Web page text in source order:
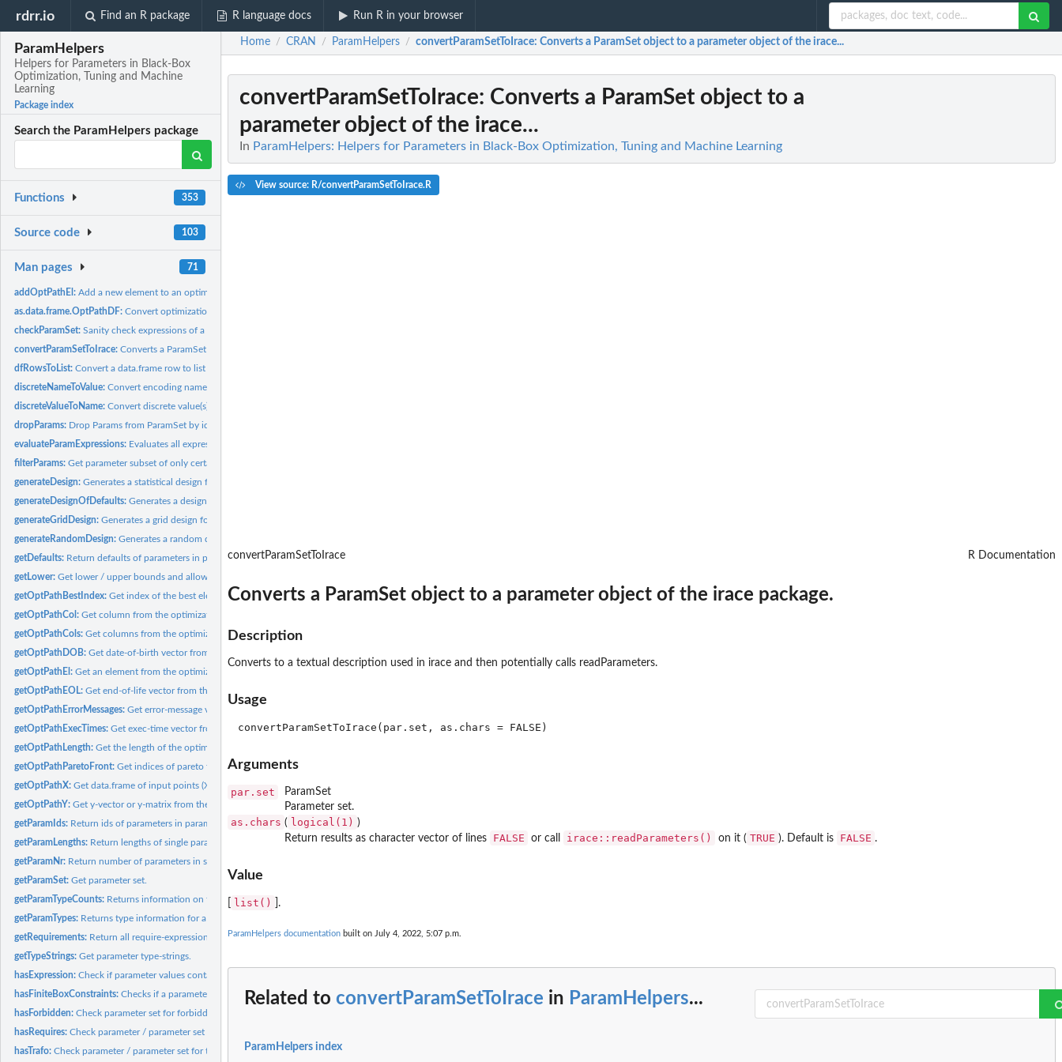
rdrr.io Find an R package R language docs Run R in your browser
ParamHelpers
Helpers for Parameters in Black-Box
Optimization, Tuning and Machine
Learning
Package index
Search the ParamHelpers package
Functions 353
Source code 103
Man pages 71
addOptPathEl:Add a new element to an optimization path.
as.data.frame.OptPathDF:Convert optimization path to data.frame.
checkParamSet:Sanity check expressions of a parameter set.
convertParamSetToIrace:Converts a ParamSet object to a parameter object of the irace...
dfRowsToList:Convert a data.frame row to list of parameter-value-lists.
discreteNameToValue:Convert encoding name(s) to discrete value(s).
discreteValueToName:Convert discrete value(s) to encoding name(s).
dropParams: Drop Params from ParamSet by ids.
evaluateParamExpressions: Evaluates all expressions within a parameter.
filterParams:Get parameter subset of only certain parameters.
generateDesign:Generates a statistical design for a parameter set.
generateDesignOfDefaults:Generates a design with the defaults of a parameter set.
generateGridDesign:Generates a grid design for a parameter set.
generateRandomDesign:Generates a random design for a parameter set.
getDefaults: Return defaults of parameters in parameter set.
getLower:Get lower / upper bounds and allowed discrete values for...
getOptPathBestIndex:Get index of the best element from optimization path.
getOptPathCol:Get column from the optimization path.
getOptPathCols:Get columns from the optimization path.
getOptPathDOB:Get date-of-birth vector from the optimization path.
getOptPathEl:Get an element from the optimization path.
getOptPathEOL:Get end-of-life vector from the optimization path.
getOptPathErrorMessages:Get error-message vector from the optimization path.
getOptPathExecTimes:Get exec-time vector from the optimization path.
getOptPathLength:Get the length of the optimization path.
getOptPathParetoFront:Get indices of pareto front of optimization path.
getOptPathX:Get data.frame of input points (X-space) referring to the...
getOptPathY:Get y-vector or y-matrix from the optimization path.
getParamIds: Return ids of parameters in parameter set.
getParamLengths: Return lengths of single parameters or parameters in...
getParamNr: Return number of parameters in set.
getParamSet:Get parameter set.
getParamTypeCounts: Returns information on the number of parameters of a each...
getParamTypes: Returns type information for a parameter set.
getRequirements: Return all require-expressions of a param set.
getTypeStrings:Get parameter type-strings.
hasExpression:Check if parameter values contain expressions.
hasFiniteBoxConstraints:Checks if a parameter or each parameter of a parameter set...
hasForbidden:Check parameter set for forbidden region.
hasRequires:Check parameter / parameter set for requirements /...
hasTrafo:Check parameter / parameter set for trafos.
Home / CRAN / ParamHelpers / convertParamSetToIrace: Converts a ParamSet object to a parameter object of the irace...
convertParamSetToIrace: Converts a ParamSet object to a
parameter object of the irace...
In ParamHelpers: Helpers for Parameters in Black-Box Optimization, Tuning and Machine Learning
View source: R/convertParamSetToIrace.R
convertParamSetToIrace R Documentation
Converts a ParamSet object to a parameter object of the irace package.
Description
Converts to a textual description used in irace and then potentially calls readParameters.
Usage
Arguments
par.set
ParamSet
Parameter set.
as.chars ( logical(1) )
Return results as character vector of lines
FALSE or call irace::readParameters() on it ( TRUE ). Default is FALSE .
Value
list() ].
ParamHelpers documentation built on July 4, 2022, 5:07 p.m.
Related to convertParamSetToIrace in ParamHelpers...
ParamHelpers index